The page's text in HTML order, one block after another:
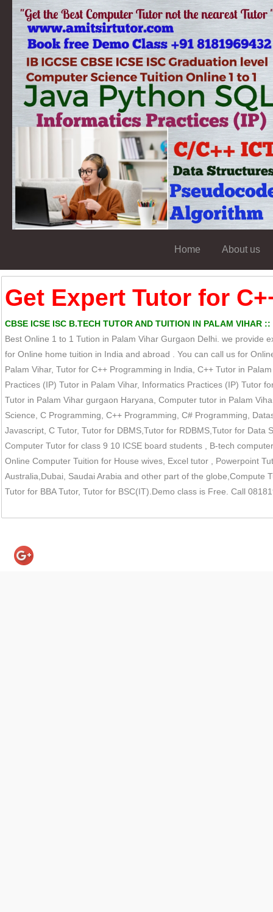
Home About us
Get Expert Tutor for
CBSE ICSE ISC B.TECH TUTOR AND TUITION IN PALAM VIHAR ::
Best Online 1 to 1 Tution in Palam Vihar Gurgaon Delhi. we provide
for Online home tuition in India and abroad . You can call us for
Palam Vihar, Tutor for C++ Programming in India, C++ Tutor in
Practices (IP) Tutor in Palam Vihar, Informatics Practices (IP) Tutor
Tutor in Palam Vihar gurgaon Haryana, Computer tutor in Palam
Science, C Programming, C++ Programming, C# Programming,
Javascript, C Tutor, Tutor for DBMS,Tutor for RDBMS,Tutor for Data
Computer Tutor for class 9 10 ICSE board students , B-tech
Online Computer Tuition for House wives, Excel tutor , Powerpoint
Australia,Dubai, Saudai Arabia and other part of the globe,Compute
Tutor for BBA Tutor, Tutor for BSC(IT).Demo class is Free. Call